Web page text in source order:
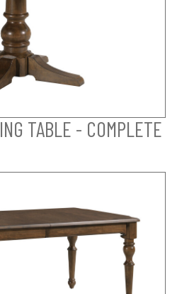
TABLE - COMPLETE